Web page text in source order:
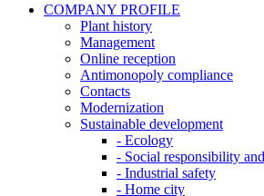
COMPANY PROFILE
Plant history
Management
Online reception
Antimonopoly compliance
Contacts
Modernization
Sustainable development
- Ecology
- Social responsibility
- Industrial safety
- Home city